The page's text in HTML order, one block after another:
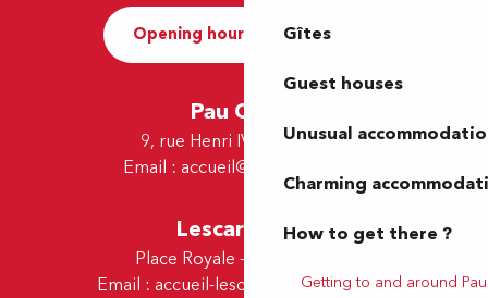
Gîtes
Guest houses
Unusual
Charming
How to get there ?
Getting to and around Pau
Opening hours and Contact
Pau Office
9, rue Henri IV - 64000 Pau
Email : accueil@tourismepau.fr
Lescar Office
Place Royale - 64230 Lescar
Email : accueil-lescar@tourismepau.fr